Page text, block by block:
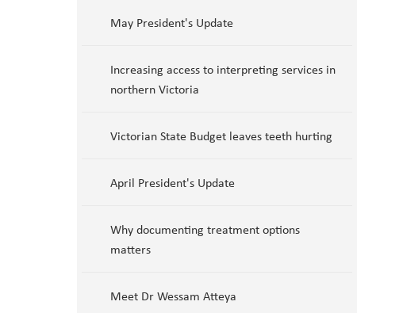
May President's Update
Increasing access to interpreting services in
northern Victoria
Victorian State Budget leaves teeth hurting
April President's Update
Why documenting treatment options
matters
Meet Dr Wessam Atteya